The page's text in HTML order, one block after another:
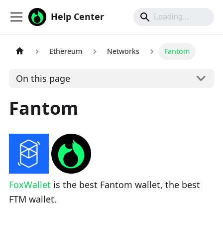
Help Center
Ethereum Networks Fantom
On this page
Fantom
FoxWallet is the best Fantom wallet, the best
FTM wallet.